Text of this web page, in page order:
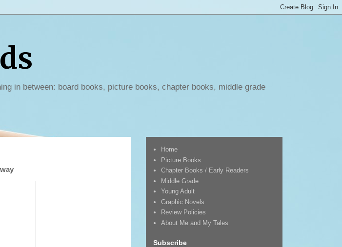
in between: board books, picture books, chapter books, middle grade
Home
Picture Books
Chapter Books / Early Readers
Middle Grade
Young Adult
Graphic Novels
Review Policies
About Me and My Tales
Subscribe